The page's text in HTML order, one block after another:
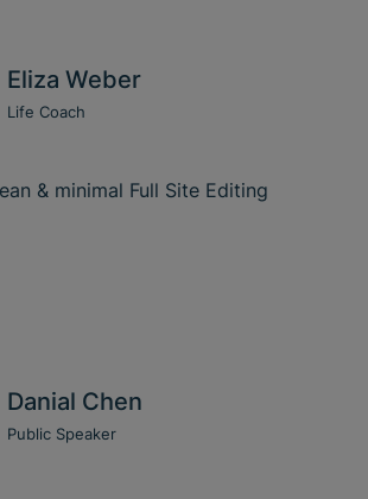
Eliza Weber
Life Coach
& minimal Full Site Editing
Danial Chen
Public Speaker